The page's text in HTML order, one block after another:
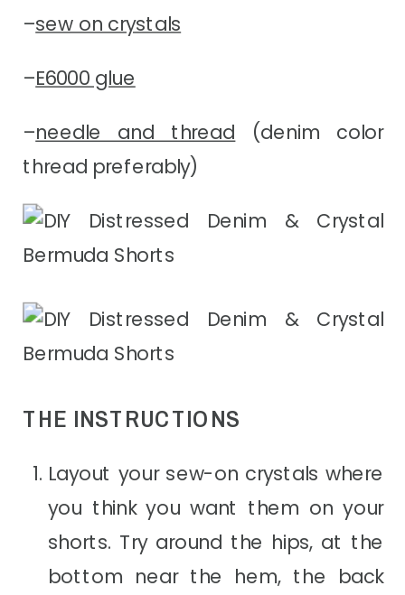
–sew on crystals
–E6000 glue
–needle and thread (denim color
thread preferably)
THE INSTRUCTIONS
Layout your sew-on crystals where
you think you want them on your
shorts. Try around the hips, at the
bottom near the hem, the back